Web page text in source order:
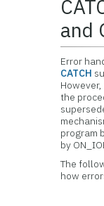
and
Error
CATCH
the
program
by
The
how